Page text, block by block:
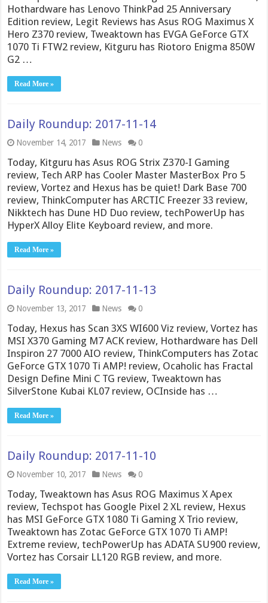
Hothardware has Lenovo ThinkPad 25 Anniversary
Edition review, Legit Reviews has Asus ROG Maximus X
Hero Z370 review, Tweaktown has EVGA GeForce GTX
1070 Ti FTW2 review, Kitguru has Riotoro Enigma 850W
G2 …
Read More »
Daily Roundup: 2017-11-14
November 14, 2017 News 0
Today, Kitguru has Asus ROG Strix Z370-I Gaming
review, Tech ARP has Cooler Master MasterBox Pro 5
review, Vortez and Hexus has be quiet! Dark Base 700
review, ThinkComputer has ARCTIC Freezer 33 review,
Nikktech has Dune HD Duo review, techPowerUp has
HyperX Alloy Elite Keyboard review, and more.
Read More »
Daily Roundup: 2017-11-13
November 13, 2017 News 0
Today, Hexus has Scan 3XS WI600 Viz review, Vortez has
MSI X370 Gaming M7 ACK review, Hothardware has Dell
Inspiron 27 7000 AIO review, ThinkComputers has Zotac
GeForce GTX 1070 Ti AMP! review, Ocaholic has Fractal
Design Define Mini C TG review, Tweaktown has
SilverStone Kubai KL07 review, OCInside has …
Read More »
Daily Roundup: 2017-11-10
November 10, 2017 News 0
Today, Tweaktown has Asus ROG Maximus X Apex
review, Techspot has Google Pixel 2 XL review, Hexus
has MSI GeForce GTX 1080 Ti Gaming X Trio review,
Tweaktown has Zotac GeForce GTX 1070 Ti AMP!
Extreme review, techPowerUp has ADATA SU900 review,
Vortez has Corsair LL120 RGB review, and more.
Read More »